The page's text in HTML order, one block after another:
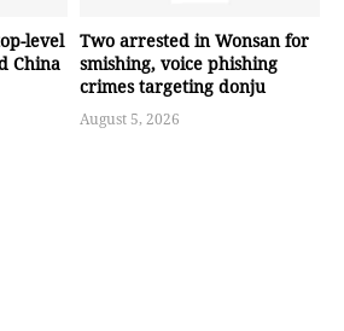
level
China
Two arrested in Wonsan for
smishing, voice phishing
crimes targeting donju
August 5, 2026